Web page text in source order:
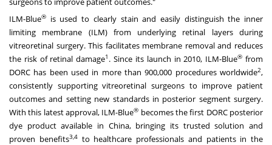
ILM-Blue® is used to clearly stain and easily distinguish the inner
limiting membrane (ILM) from underlying retinal layers during
vitreoretinal surgery. This facilitates membrane removal and reduces
the risk of retinal damage1 . Since its launch in 2010, ILM-Blue® from
DORC has been used in more than 900,000 procedures worldwide2,
consistently supporting vitreoretinal surgeons to improve patient
outcomes and setting new standards in posterior segment surgery.
With this latest approval, ILM-Blue® becomes the first DORC posterior
dye product available in China, bringing its trusted solution and
proven benefits3,4to healthcare professionals and patients in the